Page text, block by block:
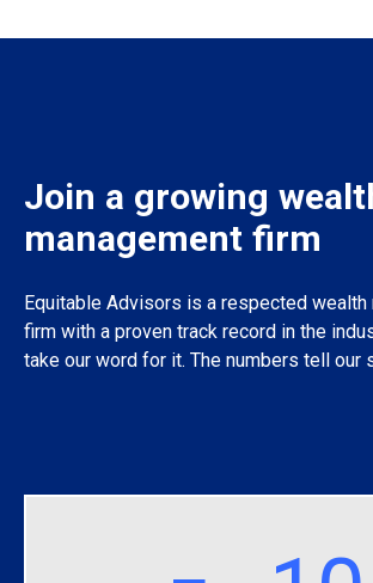
Join a growing
management firm
Equitable Advisors is a respected wealth
firm with a proven track record in the
take our word for it. The numbers tell our